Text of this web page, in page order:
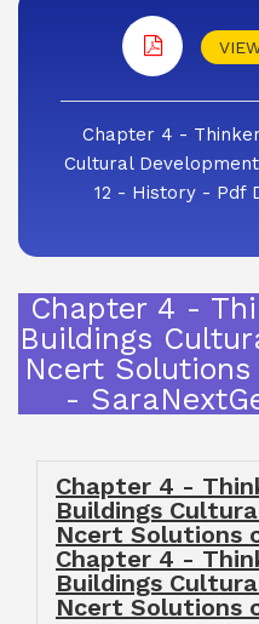
Chapter 4 -
Cultural
12 - History - Pdf
Chapter 4 -
Buildings
Ncert
-
Chapter 4 -
Buildings
Ncert Solutions
Chapter 4 -
Buildings
Ncert Solutions